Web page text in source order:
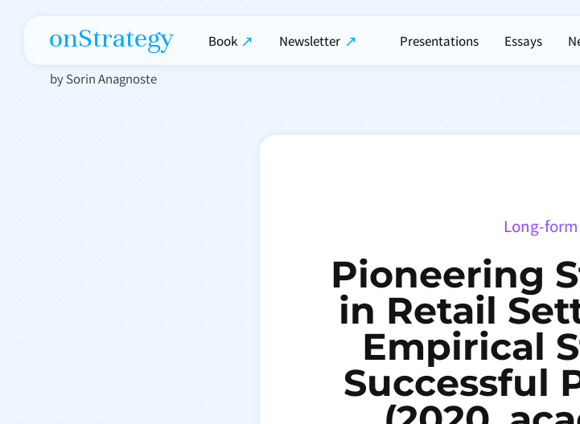
onStrategy Book Newsletter Presentations Essays
by Sorin Anagnoste
Long-form
Pioneering
in Retail
Empirical
Successful